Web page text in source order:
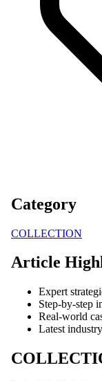
Category
COLLECTION
Article
Expert
Step-by-step
Real-world
Latest